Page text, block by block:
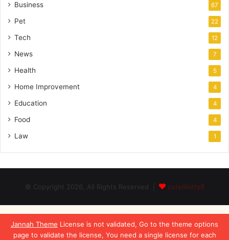
Jannah Theme License is not validated, Go to the theme options
page to validate the license, You need a single license for each
Business 67
Pet 22
Tech 12
News 7
Health 5
Home Improvement 4
Education 4
Food 4
Law 1
© Copyright 2026, All Rights Reserved | cutelilkitty8